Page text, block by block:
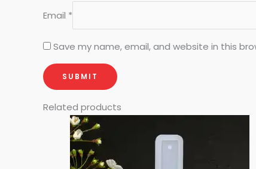
Email *
Save my name, email, and website in this
Related products